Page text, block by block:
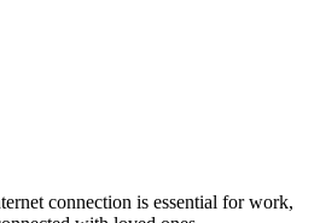
connection is essential for work,